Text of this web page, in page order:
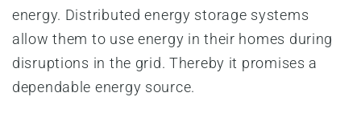
energy. Distributed energy storage systems
allow them to use energy in their homes during
disruptions in the grid. Thereby it promises a
dependable energy source.